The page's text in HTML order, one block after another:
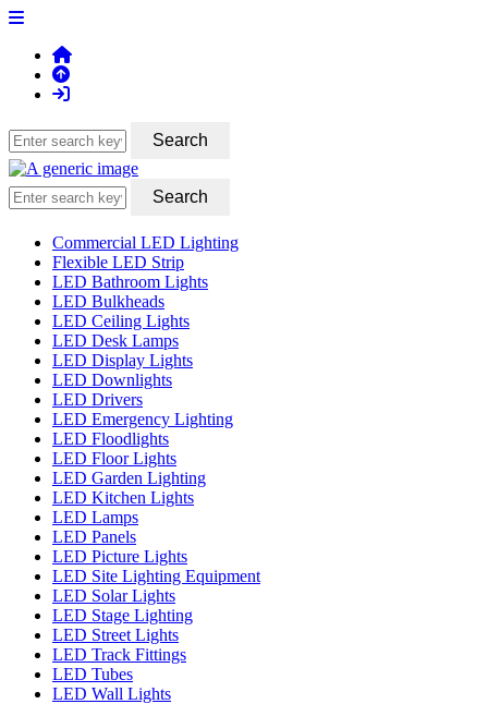
Commercial LED Lighting
Flexible LED Strip
LED Bathroom Lights
LED Bulkheads
LED Ceiling Lights
LED Desk Lamps
LED Display Lights
LED Downlights
LED Drivers
LED Emergency Lighting
LED Floodlights
LED Floor Lights
LED Garden Lighting
LED Kitchen Lights
LED Lamps
LED Panels
LED Picture Lights
LED Site Lighting Equipment
LED Solar Lights
LED Stage Lighting
LED Street Lights
LED Track Fittings
LED Tubes
LED Wall Lights